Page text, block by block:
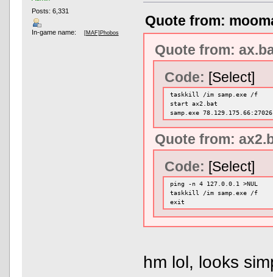
Posts: 6,331
In-game name: [MAF]Phobos
Quote from:
Quote from:
Code: [Select]
taskkill /im samp.exe /f
start ax2.bat
samp.exe 78.129.175.66:27026
Quote from:
Code: [Select]
ping -n 4 127.0.0.1 >NUL
taskkill /im samp.exe /f
exit
hm lol, looks